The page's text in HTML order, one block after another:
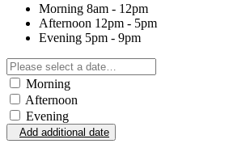
Morning 8am - 12pm
Afternoon 12pm - 5pm
Evening 5pm - 9pm
Morning
Afternoon
Evening
Add additional date